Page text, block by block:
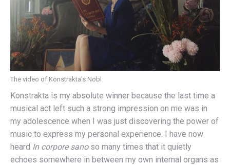
The video of Konstrakta’s Nobl
Konstrakta is my absolute winner because the last time a
musical act left such a strong impression on me was in
my adolescence when I was just discovering the power of
music to express my personal experience. I have now
heard In corpore sanoso many times that it quietly
echoes somewhere in between my own internal organs as